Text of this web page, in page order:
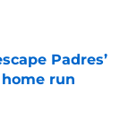
Padres’
run